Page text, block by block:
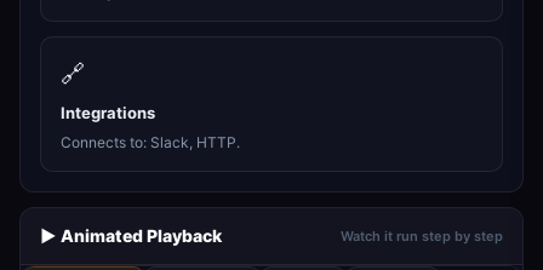
🔗
Integrations
Connects to: Slack, HTTP.
▶️ Animated Playback Watch it run step by step